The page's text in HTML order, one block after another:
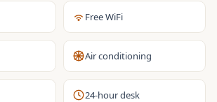
Free WiFi
Air conditioning
24-hour desk